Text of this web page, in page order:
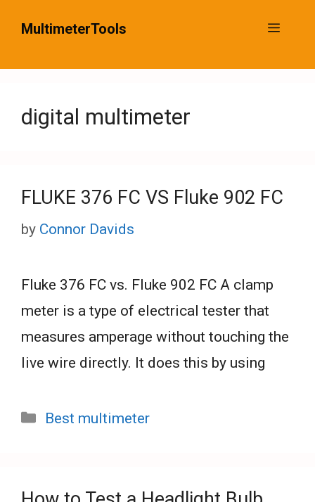
MultimeterTools Menu
digital multimeter
FLUKE 376 FC VS Fluke 902 FC
by Connor Davids
Fluke 376 FC vs. Fluke 902 FC A clamp
meter is a type of electrical tester that
measures amperage without touching the
live wire directly. It does this by using
Categories
Best multimeter